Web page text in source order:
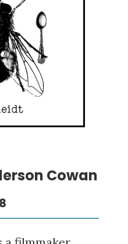
Cowan